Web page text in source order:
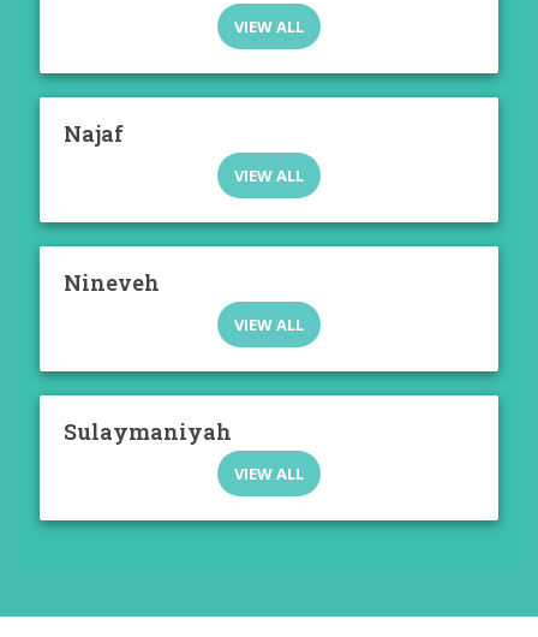
VIEW ALL
Najaf
VIEW ALL
Nineveh
VIEW ALL
Sulaymaniyah
VIEW ALL